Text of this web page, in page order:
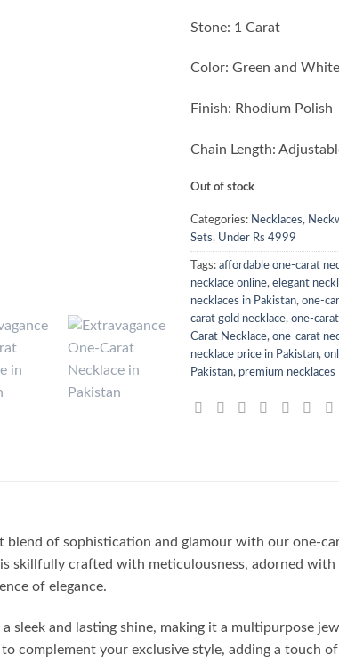
Stone: 1 Carat
Color: Green and White
Finish: Rhodium Polish
Chain Length:
Out of stock
Categories: Necklaces,
Sets, Under Rs 4999
Tags: affordable one-carat
necklace online, elegant
necklaces in Pakistan, one-
carat gold necklace, one-
Carat Necklace, one-carat
necklace price in Pakistan,
Pakistan, premium necklaces
blend of sophistication and glamour with our one-
skillfully crafted with meticulousness, adorned
of elegance.
sleek and lasting shine, making it a multipurpose
complement your exclusive style, adding a touch